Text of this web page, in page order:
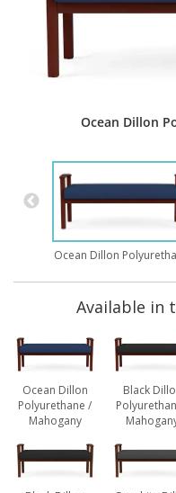
Ocean Dillon
Available in
Ocean Dillon
Polyurethane /
Mahogany
Black